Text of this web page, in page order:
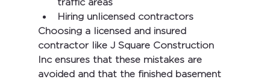
Hiring unlicensed contractors
Choosing a licensed and insured
contractor like J Square Construction
Inc ensures that these mistakes are
avoided and that the finished basement